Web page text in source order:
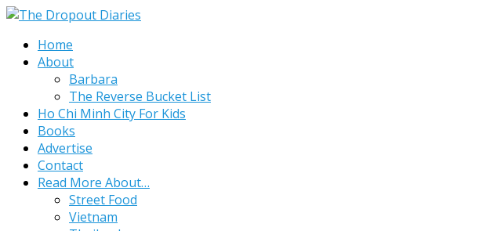
Home
About
Barbara
The Reverse Bucket List
Ho Chi Minh City For Kids
Books
Advertise
Contact
Read More About…
Street Food
Vietnam